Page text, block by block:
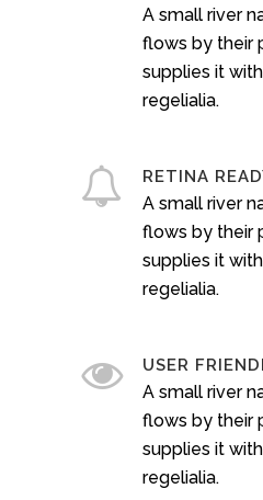
A small river
flows by their
supplies it
regelialia.
RETINA
A small river
flows by their
supplies it
regelialia.
USER
A small river
flows by their
supplies it
regelialia.